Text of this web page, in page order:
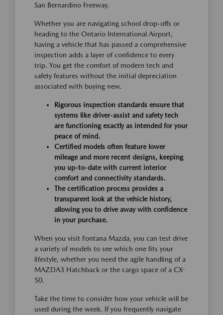
San Bernardino Freeway.
Whether you are navigating school drop-offs or
heading to the Ontario International Airport,
having a vehicle that has passed a comprehensive
inspection adds a layer of confidence to every
trip. You get the comfort of modern tech and
safety features without the initial depreciation
associated with buying new.
Rigorous inspection standards ensure that
systems like driver-assist and safety tech
are functioning exactly as intended for your
peace of mind.
Certified models often feature lower
mileage and more recent designs, keeping
you up-to-date with current interior
comfort and connectivity standards.
The certification process provides a
transparent look at the vehicle history,
allowing you to drive away with confidence
in your purchase.
When you visit Fontana Mazda, you can test drive
a variety of models to see which one fits your
lifestyle, whether you need the agile handling of a
MAZDA3 Hatchback or the cargo space of a CX-
50.
Take the time to consider how your vehicle will be
used during the week. If you frequently navigate